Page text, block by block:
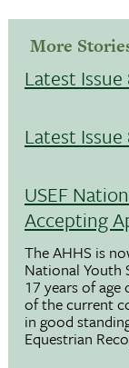
More
Latest
Latest
USEF
Accepting
The AHHS is
National Youth
17 years of
of the current
in good
Equestrian